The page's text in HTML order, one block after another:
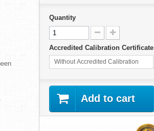
Quantity
Accredited Calibration Certificate
Without Accredited Calibration
Add to cart